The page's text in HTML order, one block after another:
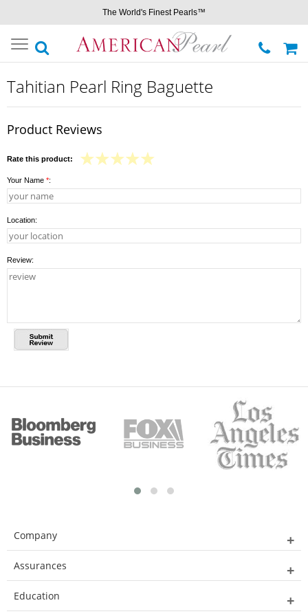
The World's Finest Pearls™
Toggle
navigation
Tahitian Pearl Ring Baguette
Product Reviews
Rate this product:
Your Name *:
Location:
Review:
Company
Assurances
Education